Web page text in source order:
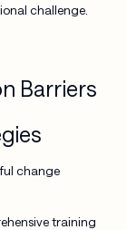
challenge.
Barriers
change
training